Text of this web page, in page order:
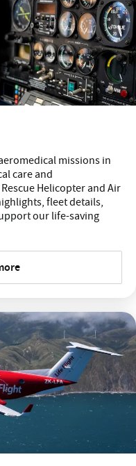
missions in
care and
Helicopter and Air
fleet details,
our life-saving